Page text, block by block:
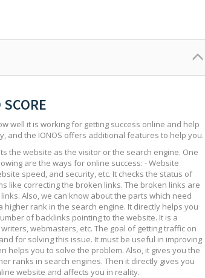
well it is working for getting success online and help
and the IONOS offers additional features to help you.
the website as the visitor or the search engine. One
are the ways for online success: - Website
speed, and security, etc. It checks the status of
like correcting the broken links. The broken links are
Also, we can know about the parts which need
rank in the search engine. It directly helps you
of backlinks pointing to the website. It is a
webmasters, etc. The goal of getting traffic on
for solving this issue. It must be useful in improving
helps you to solve the problem. Also, it gives you the
ranks in search engines. Then it directly gives you
website and affects you in reality.